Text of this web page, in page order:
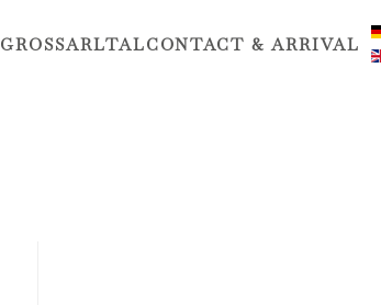
GROSSARLTALCONTACT & ARRIVAL